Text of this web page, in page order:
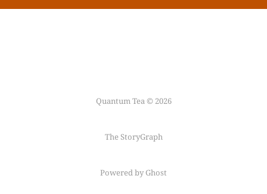
Quantum Tea © 2026
The StoryGraph
Powered by Ghost